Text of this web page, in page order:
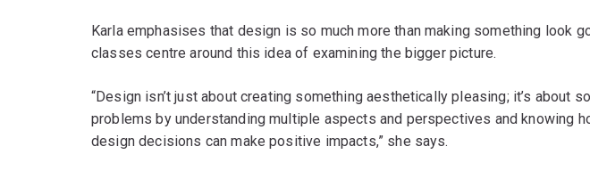
Karla emphasises that design is so much more than making something look
classes centre around this idea of examining the bigger picture.
“Design isn’t just about creating something aesthetically pleasing; it’s about
problems by understanding multiple aspects and perspectives and knowing
design decisions can make positive impacts,” she says.